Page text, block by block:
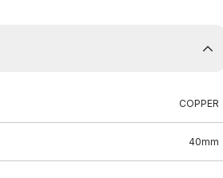
COPPER
40mm